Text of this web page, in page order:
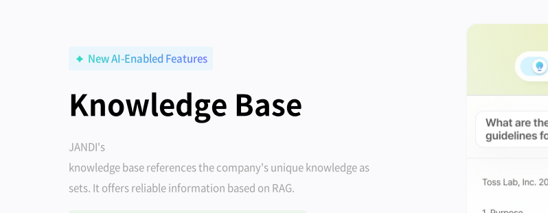
New AI-Enabled Features
Knowledge Base
JANDI's
knowledge base references the company's unique knowledge as
sets. It offers reliable information based on RAG.